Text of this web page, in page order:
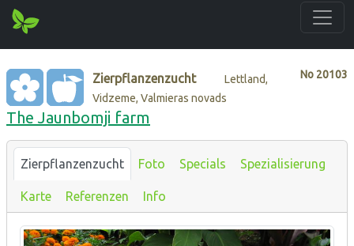
No 20103
Zierpflanzenzucht
Lettland,
Vidzeme, Valmieras novads
The Jaunbomji farm
Zierpflanzenzucht Foto Specials Spezialisierung
Karte Referenzen Info